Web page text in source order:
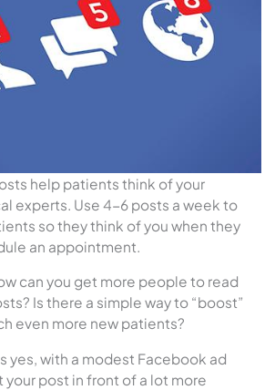
help patients think of your
experts. Use 4-6 posts a week to
so they think of you when they
an appointment.
can you get more people to read
Is there a simple way to “boost”
even more new patients?
yes, with a modest Facebook ad
your post in front of a lot more